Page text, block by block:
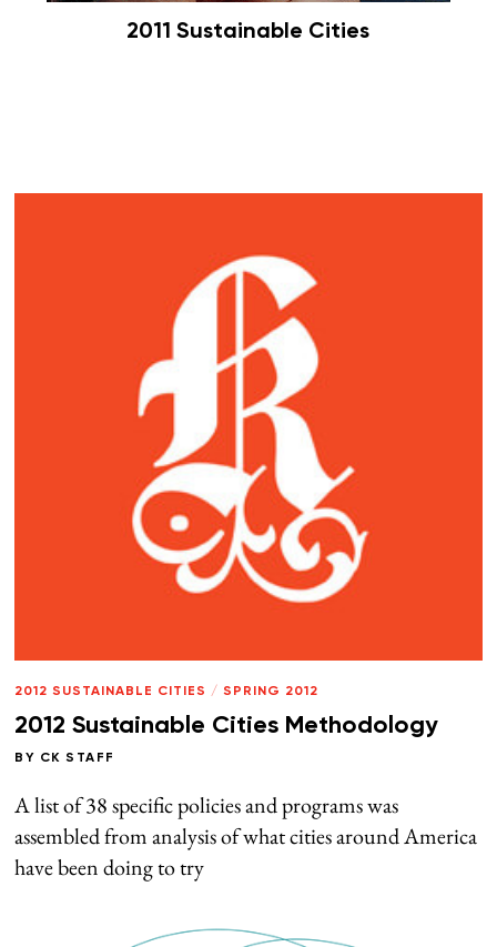
2011 Sustainable Cities
2012 SUSTAINABLE CITIES / SPRING 2012
2012 Sustainable Cities Methodology
BY CK STAFF
A list of 38 specific policies and programs was
assembled from analysis of what cities around America
have been doing to try